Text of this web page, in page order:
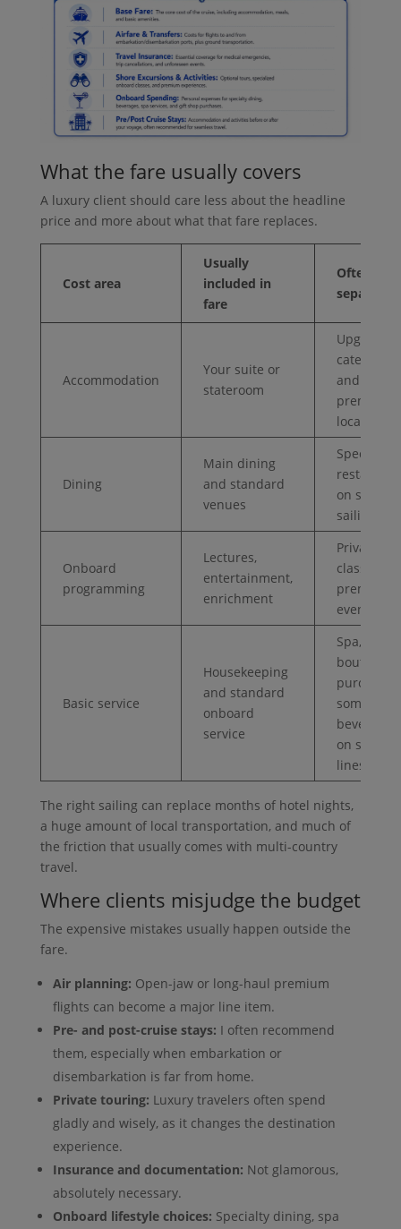
What the fare usually covers
A luxury client should care less about the headline
price and more about what that fare replaces.
Cost area
Usually
included in
fare
Often
separate
Accommodation
Your suite or
stateroom
Upgraded
categories
and
premium
locations
Dining
Main dining
and standard
venues
Specialty
on some
sailings
Onboard
programming
Lectures,
entertainment,
enrichment
Private
classes or
premium
events
Basic service
Housekeeping
and standard
onboard
service
Spa,
boutique
purchases,
some
beverages
on some
lines
The right sailing can replace months of hotel nights,
a huge amount of local transportation, and much of
the friction that usually comes with multi-country
travel.
Where clients misjudge the budget
The expensive mistakes usually happen outside the
fare.
Air planning: Open-jaw or long-haul premium
flights can become a major line item.
Pre- and post-cruise stays: I often recommend
them, especially when embarkation or
disembarkation is far from home.
Private touring: Luxury travelers often spend
gladly and wisely, as it changes the destination
experience.
Insurance and documentation: Not glamorous,
absolutely necessary.
Onboard lifestyle choices: Specialty dining, spa